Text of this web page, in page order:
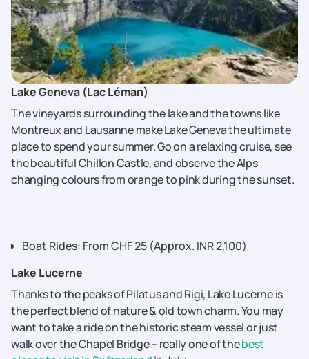
Lake​‍​‌‍​‍‌​‍​‌‍​‍‌ Geneva (Lac Léman)
The vineyards surrounding the lake and the towns like
Montreux and Lausanne make Lake Geneva the ultimate
place to spend your summer. Go on a relaxing cruise, see
the beautiful Chillon Castle, and observe the Alps
changing colours from orange to pink during the sunset.
Boat Rides: From CHF 25 (Approx. INR 2,100)
Lake Lucerne
Thanks to the peaks of Pilatus and Rigi, Lake Lucerne is
the perfect blend of nature & old town charm. You may
want to take a ride on the historic steam vessel or just
walk over the Chapel Bridge – really one of thebest